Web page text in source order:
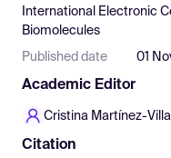
International Electronic
Biomolecules
Published date 01
Academic Editor
Cristina Martínez-
Citation